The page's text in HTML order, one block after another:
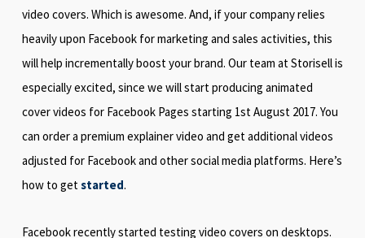
video covers. Which is awesome. And, if your company relies
heavily upon Facebook for marketing and sales activities, this
will help incrementally boost your brand. Our team at Storisell is
especially excited, since we will start producing animated
cover videos for Facebook Pages starting 1st August 2017. You
can order a premium explainer video and get additional videos
adjusted for Facebook and other social media platforms. Here’s
how to getstarted.
Facebook recently started testing video covers on desktops.